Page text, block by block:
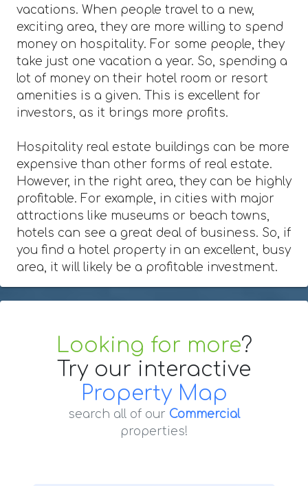
vacations. When people travel to a new,
exciting area, they are more willing to spend
money on hospitality. For some people, they
take just one vacation a year. So, spending a
lot of money on their hotel room or resort
amenities is a given. This is excellent for
investors, as it brings more profits.
Hospitality real estate buildings can be more
expensive than other forms of real estate.
However, in the right area, they can be highly
profitable. For example, in cities with major
attractions like museums or beach towns,
hotels can see a great deal of business. So, if
you find a hotel property in an excellent, busy
area, it will likely be a profitable investment.
Looking for more?
Try our interactive
Property Map
search all of our Commercial
properties!